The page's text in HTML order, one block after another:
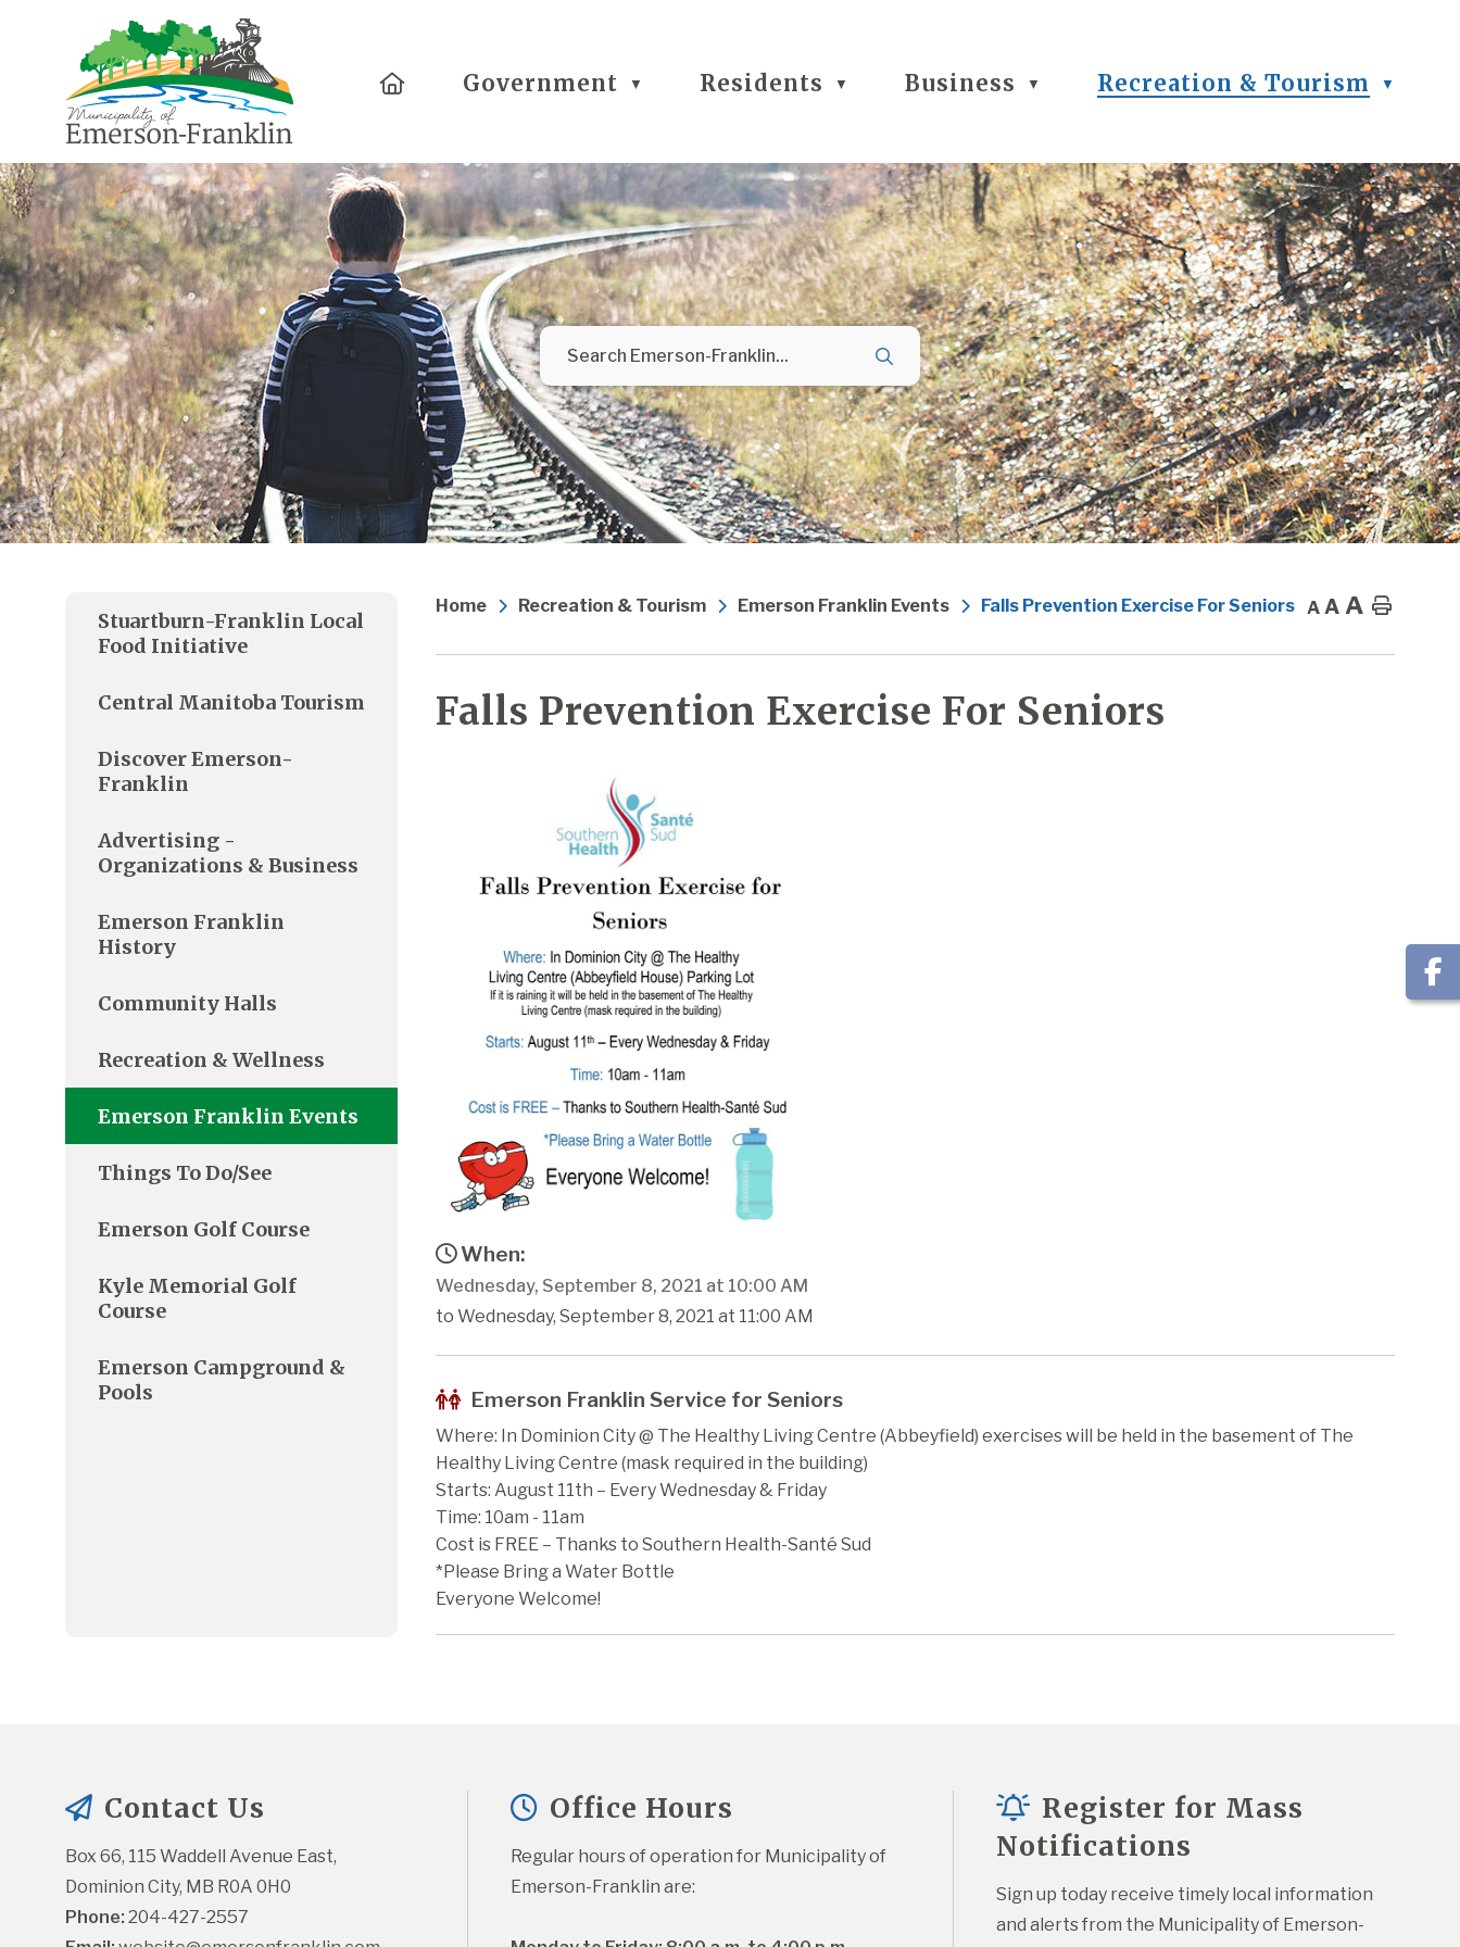
HomeGovernment ▼ Residents ▼ Business ▼ Recreation & Tourism ▼
Home Recreation & Tourism Emerson Franklin Events Falls Prevention Exercise For Seniors A A A Home
Falls Prevention Exercise For Seniors
When:
Wednesday, September 8, 2021 at 10:00 AM
to Wednesday, September 8, 2021 at 11:00 AM
Emerson Franklin Service for Seniors
Where: In Dominion City @ The Healthy Living Centre (Abbeyfield) exercises will be held in the basement of The
Healthy Living Centre (mask required in the building)
Starts: August 11th – Every Wednesday & Friday
Time: 10am - 11am
Cost is FREE – Thanks to Southern Health-Santé Sud
*Please Bring a Water Bottle
Everyone Welcome!
Stuartburn-Franklin Local
Food Initiative
Central Manitoba Tourism
Discover Emerson-
Franklin
Advertising -
Organizations & Business
Emerson Franklin
History
Community Halls
Recreation & Wellness
Emerson Franklin Events
Things To Do/See
Emerson Golf Course
Kyle Memorial Golf
Course
Emerson Campground &
Pools
Contact Us
Box 66, 115 Waddell Avenue East,
Dominion City, MB R0A 0H0
Phone: 204-427-2557
Office Hours
Regular hours of operation for Municipality of
Emerson-Franklin are:
Register for Mass
Notifications
Sign up today receive timely local information
and alerts from the Municipality of Emerson-